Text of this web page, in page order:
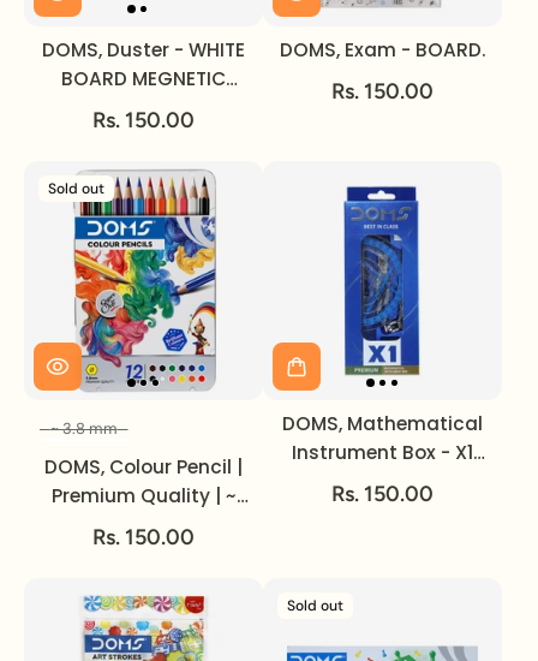
DOMS, Duster - WHITE
BOARD MEGNETIC
MARKER.
Rs. 150.00
DOMS, Exam - BOARD.
Rs. 150.00
Sold out
~ 3.8 mm
DOMS, Colour Pencil |
Premium Quality | ~
3.8 mm | Set of 12.
Rs. 150.00
DOMS, Mathematical
Instrument Box - X1
PREMIUM.
Rs. 150.00
Sold out